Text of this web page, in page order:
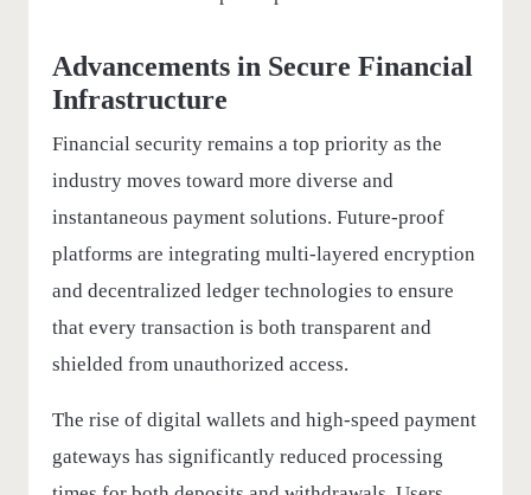
Advancements in Secure Financial
Infrastructure
Financial security remains a top priority as the
industry moves toward more diverse and
instantaneous payment solutions. Future-proof
platforms are integrating multi-layered encryption
and decentralized ledger technologies to ensure
that every transaction is both transparent and
shielded from unauthorized access.
The rise of digital wallets and high-speed payment
gateways has significantly reduced processing